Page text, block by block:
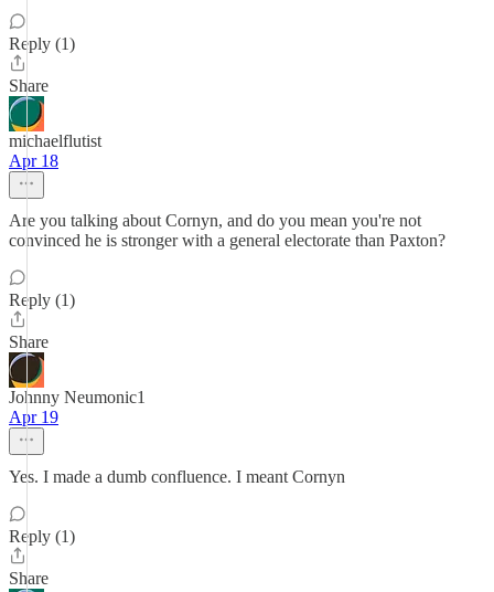
Reply (1)
Share
michaelflutist
Apr 18
Are you talking about Cornyn, and do you mean you're not
convinced he is stronger with a general electorate than Paxton?
Reply (1)
Share
Johnny Neumonic1
Apr 19
Yes. I made a dumb confluence. I meant Cornyn
Reply (1)
Share